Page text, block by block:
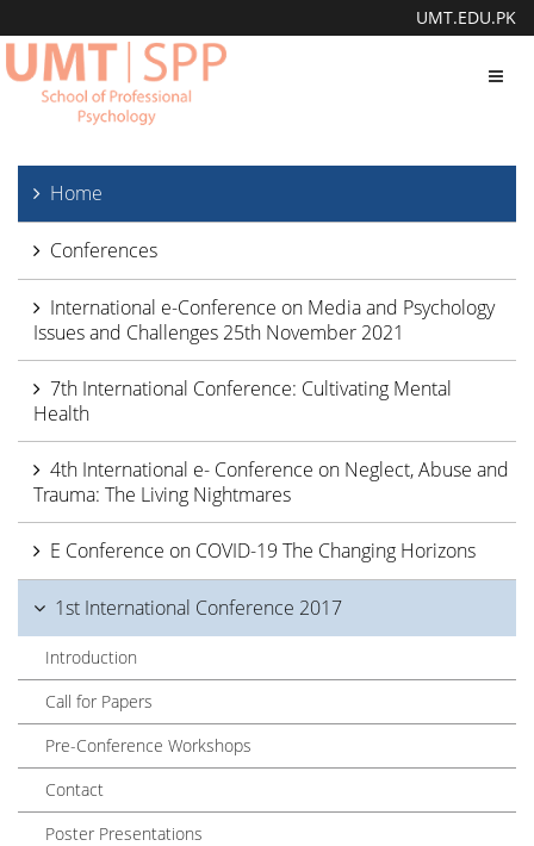
UMT.EDU.PK
Home
Conferences
International e-Conference on Media and Psychology
Issues and Challenges 25th November 2021
7th International Conference: Cultivating Mental
Health
4th International e- Conference on Neglect, Abuse and
Trauma: The Living Nightmares
E Conference on COVID-19 The Changing Horizons
1st International Conference 2017
Introduction
Call for Papers
Pre-Conference Workshops
Contact
Poster Presentations